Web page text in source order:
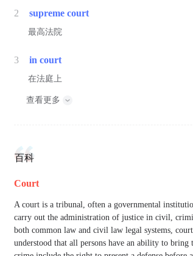
2 supreme court
最高法院
3 in court
在法庭上
查看更多
百科
Court
A court is a tribunal, often a governmental
carry out the administration of justice in civil,
both common law and civil law legal systems,
understood that all persons have an ability to